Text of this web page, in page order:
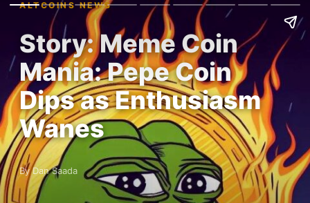
ALTCOINS NEWS
Story: Meme Coin
Mania: Pepe Coin
Dips as Enthusiasm
Wanes
By Dan Saada